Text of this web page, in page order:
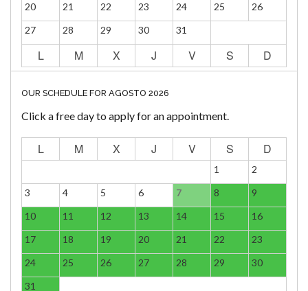
20
21 22 23 24 25
26
27
28 29 30 31
L M X J V S D
OUR SCHEDULE FOR AGOSTO 2026
Click a free day to apply for an appointment.
L M X J V S D
1
2
3
4 5 6 7 8
9
10
11 12 13 14 15
16
17
18 19 20 21 22
23
24
25 26 27 28 29
30
31